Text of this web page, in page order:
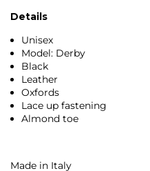
Details
Unisex
Model: Derby
Black
Leather
Oxfords
Lace up fastening
Almond toe
Made in Italy